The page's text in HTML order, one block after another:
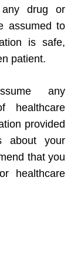
drug or
assumed to
is safe,
patient.
any
healthcare
provided
about your
that you
healthcare